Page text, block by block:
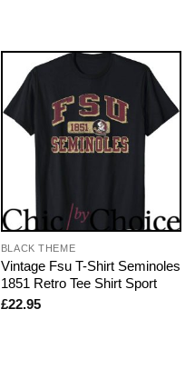
BLACK THEME
Vintage Fsu T-Shirt Seminoles
1851 Retro Tee Shirt Sport
£22.95